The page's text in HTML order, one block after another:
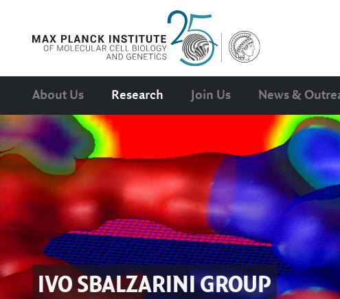
About Us Research Join Us News &
IVO SBALZARINIGROUP